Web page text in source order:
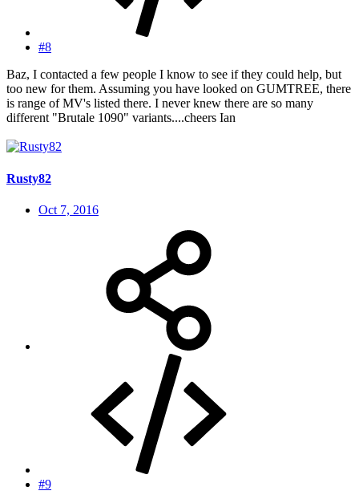
#8
Baz, I contacted a few people I know to see if they could help, but
too new for them. Assuming you have looked on GUMTREE, there
is range of MV's listed there. I never knew there are so many
different "Brutale 1090" variants....cheers Ian
Rusty82
Oct 7, 2016
#9